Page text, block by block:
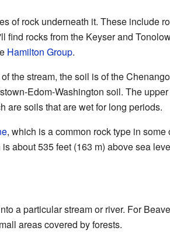
of rock underneath it. These include
find rocks from the Keyser and
Hamilton Group.
the stream, the soil is of the
Edom-Washington soil. The
are soils that are wet for long periods.
, which is a common rock type in
about 535 feet (163 m) above sea
a particular stream or river. For
areas covered by forests.